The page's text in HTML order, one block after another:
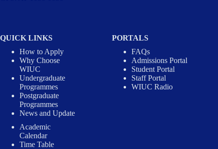
QUICK LINKS
How to Apply
Why Choose
WIUC
Undergraduate
Programmes
Postgraduate
Programmes
News and Update
Academic
Calendar
Time Table
PORTALS
FAQs
Admissions Portal
Student Portal
Staff Portal
WIUC Radio